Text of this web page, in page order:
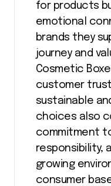
for products
emotional
brands they
journey and
Cosmetic
customer trust
sustainable
choices also
commitment
responsibility,
growing
consumer